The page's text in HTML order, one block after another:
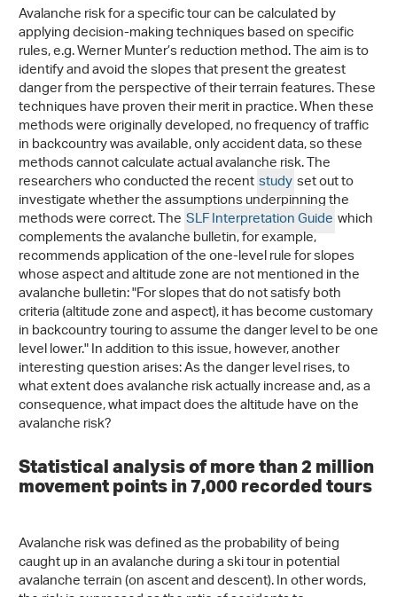
Avalanche risk for a specific tour can be calculated by
applying decision-making techniques based on specific
rules, e.g. Werner Munter’s reduction method. The aim is to
identify and avoid the slopes that present the greatest
danger from the perspective of their terrain features. These
techniques have proven their merit in practice. When these
methods were originally developed, no frequency of traffic
in backcountry was available, only accident data, so these
methods cannot calculate actual avalanche risk. The
researchers who conducted the recentstudyset out to
investigate whether the assumptions underpinning the
methods were correct. TheSLF Interpretation Guidewhich
complements the avalanche bulletin, for example,
recommends application of the one-level rule for slopes
whose aspect and altitude zone are not mentioned in the
avalanche bulletin: "For slopes that do not satisfy both
criteria (altitude zone and aspect), it has become customary
in backcountry touring to assume the danger level to be one
level lower." In addition to this issue, however, another
interesting question arises: As the danger level rises, to
what extent does avalanche risk actually increase and, as a
consequence, what impact does the altitude have on the
avalanche risk?
Statistical analysis of more than 2 million
movement points in 7,000 recorded tours
Avalanche risk was defined as the probability of being
caught up in an avalanche during a ski tour in potential
avalanche terrain (on ascent and descent). In other words,